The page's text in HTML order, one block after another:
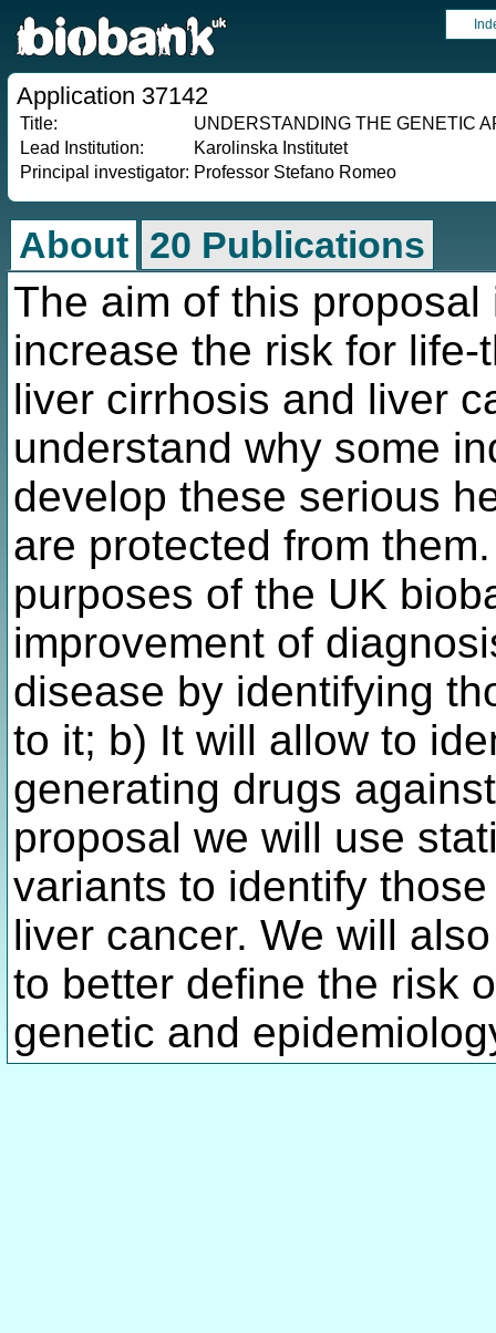
Application 37142
Title:
UNDERSTANDING THE GENETIC
Lead Institution:
Karolinska Institutet
Principal investigator: Professor Stefano Romeo
About 20 Publications
The aim of this
increase the risk for
liver cirrhosis and liver
understand why some
develop these serious
are protected from
purposes of the UK
improvement of
disease by identifying
to it; b) It will allow to
generating drugs
proposal we will use
variants to identify
liver cancer. We will
to better define the risk
genetic and